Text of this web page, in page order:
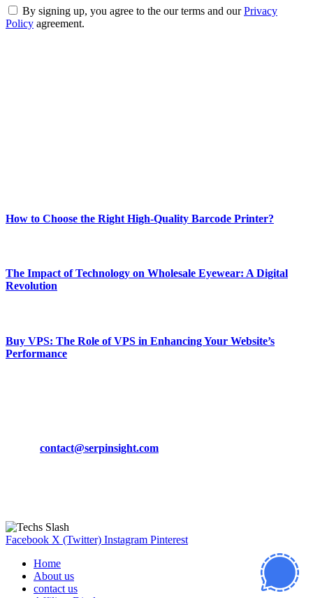
By signing up, you agree to the our terms and ourPrivacy
Policy agreement.
How to Choose the Right High-Quality Barcode Printer?
The Impact of Technology on Wholesale Eyewear: A Digital
Revolution
Buy VPS: The Role of VPS in Enhancing Your Website’s
Performance
contact@serpinsight.com
Facebook X (Twitter) Instagram Pinterest
Home
About us
contact us